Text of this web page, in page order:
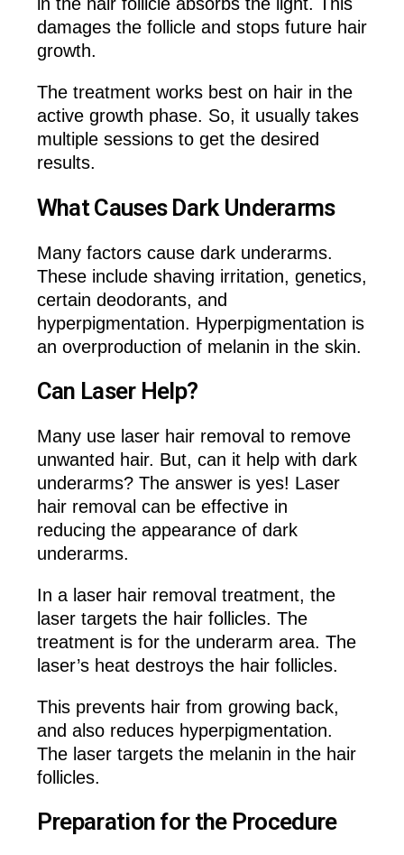
damages the follicle and stops future hair
growth.
The treatment works best on hair in the
active growth phase. So, it usually takes
multiple sessions to get the desired
results.
What Causes Dark Underarms
Many factors cause dark underarms.
These include shaving irritation, genetics,
certain deodorants, and
hyperpigmentation. Hyperpigmentation is
an overproduction of melanin in the skin.
Can Laser Help?
Many use laser hair removal to remove
unwanted hair. But, can it help with dark
underarms? The answer is yes! Laser
hair removal can be effective in
reducing the appearance of dark
underarms.
In a laser hair removal treatment, the
laser targets the hair follicles. The
treatment is for the underarm area. The
laser’s heat destroys the hair follicles.
This prevents hair from growing back,
and also reduces hyperpigmentation.
The laser targets the melanin in the hair
follicles.
Preparation for the Procedure